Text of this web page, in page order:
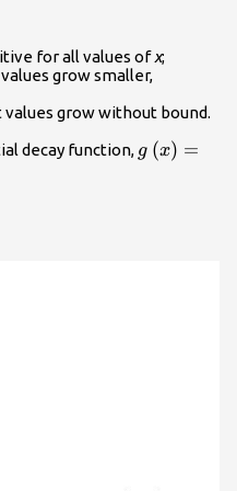
for all values ofx;
grow smaller,
grow without bound.
decay function, g (x) =